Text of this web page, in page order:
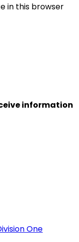
in this browser
information
One